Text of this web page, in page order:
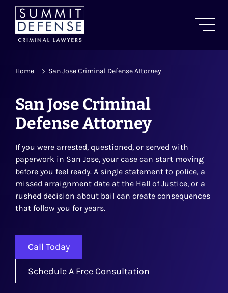
Home San Jose Criminal Defense Attorney
San Jose Criminal
Defense Attorney
If you were arrested, questioned, or served with
paperwork in San Jose, your case can start moving
before you feel ready. A single statement to police, a
missed arraignment date at the Hall of Justice, or a
rushed decision about bail can create consequences
that follow you for years.
Call Today
Schedule A Free Consultation